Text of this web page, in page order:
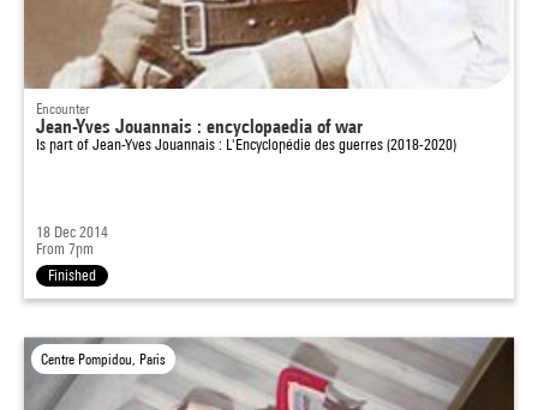
Encounter
Jean-Yves Jouannais : encyclopaedia of war
Is part of Jean-Yves Jouannais : L'Encyclopédie des guerres (2018-2020)
18 Dec 2014
From 7pm
Finished
Centre Pompidou, Paris